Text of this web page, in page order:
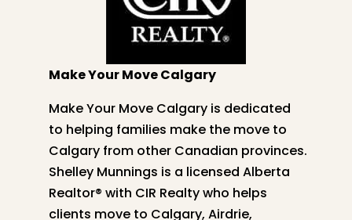
Make Your Move Calgary
Make Your Move Calgary is dedicated
to helping families make the move to
Calgary from other Canadian provinces.
Shelley Munnings is a licensed Alberta
Realtor® with CIR Realty who helps
clients move to Calgary, Airdrie,